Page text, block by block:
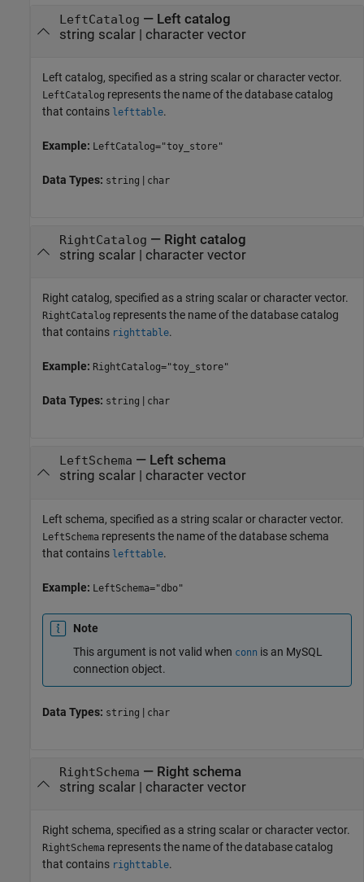
LeftCatalog — Left catalog
string scalar| character vector
Left catalog, specified as a string scalar or character vector.
LeftCatalog represents the name of the database catalog
that contains lefttable.
Example: LeftCatalog="toy_store"
Data Types: string | char
RightCatalog — Right catalog
string scalar| character vector
Right catalog, specified as a string scalar or character vector.
RightCatalog represents the name of the database catalog
that contains righttable.
Example: RightCatalog="toy_store"
Data Types: string | char
LeftSchema — Left schema
string scalar| character vector
Left schema, specified as a string scalar or character vector.
LeftSchema represents the name of the database schema
that contains lefttable.
Example: LeftSchema="dbo"
Note
This argument is not valid when conn is an MySQL
connection object.
Data Types: string | char
RightSchema — Right schema
string scalar| character vector
Right schema, specified as a string scalar or character vector.
RightSchema represents the name of the database catalog
that contains righttable.